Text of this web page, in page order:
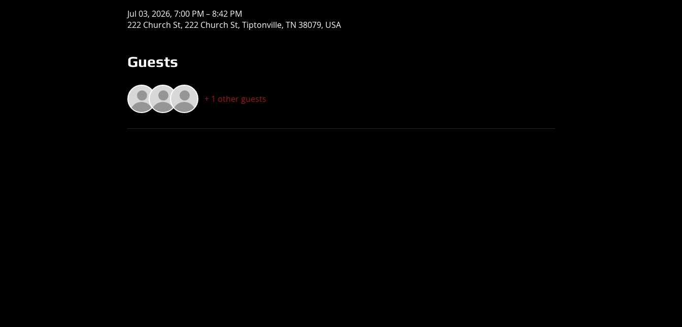
Jul 03, 2026, 7:00 PM – 8:42 PM
222 Church St, 222 Church St, Tiptonville, TN 38079, USA
Guests
+ 1 other guests